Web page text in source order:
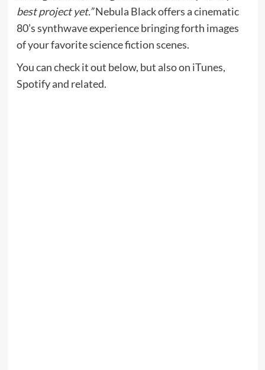
best project yet.”Nebula Black offers a cinematic
80’s synthwave experience bringing forth images
of your favorite science fiction scenes.
You can check it out below, but also on iTunes,
Spotify and related.